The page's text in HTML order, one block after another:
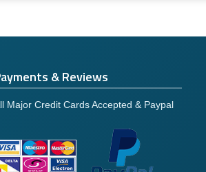
& Reviews
Major Credit Cards Accepted & Paypal